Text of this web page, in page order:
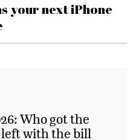
your next iPhone
Who got the
left with the bill